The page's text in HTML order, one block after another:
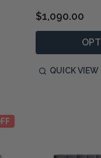
$1,090.00
QUICK VIEW